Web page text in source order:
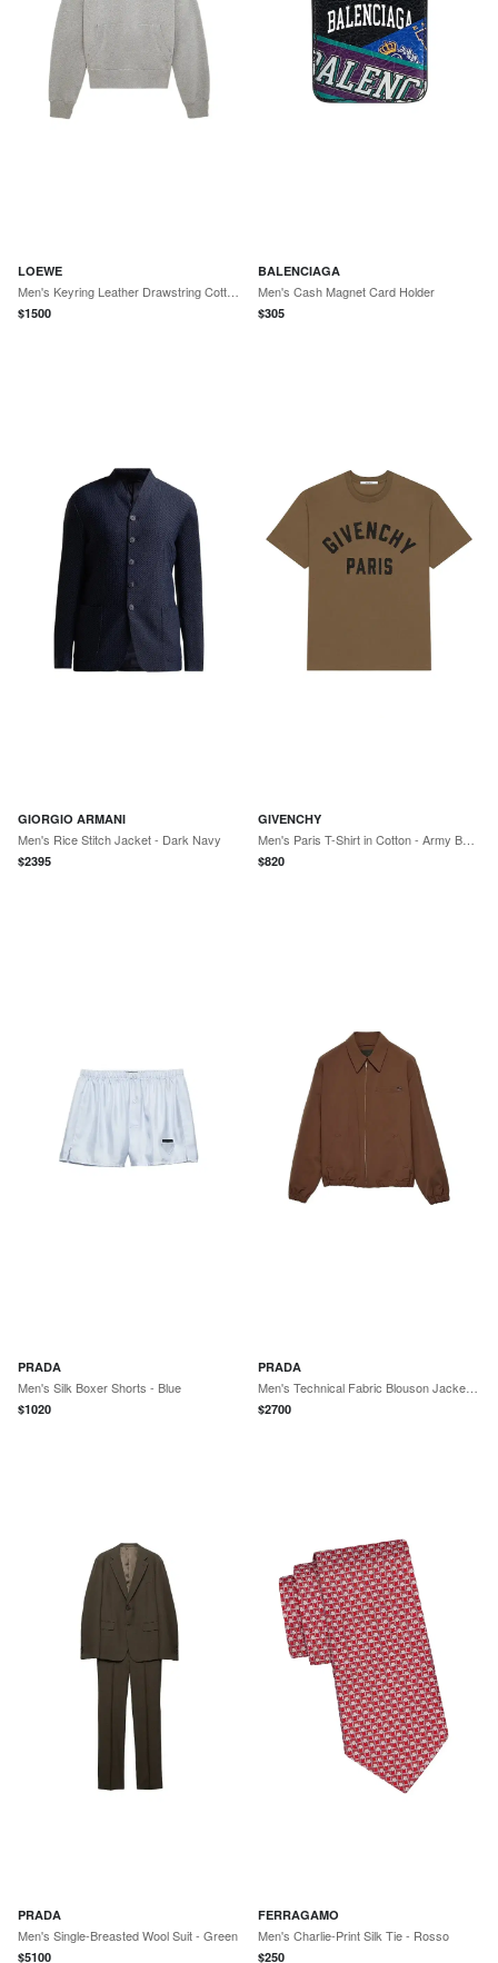
LOEWE
$1500
BALENCIAGA
Men's Cash Magnet Card Holder
$305
GIORGIO ARMANI
Men's Rice Stitch Jacket - Dark Navy
$2395
GIVENCHY
$820
PRADA
Men's Silk Boxer Shorts - Blue
$1020
PRADA
$2700
PRADA
Men's Single-Breasted Wool Suit - Green
$5100
FERRAGAMO
Men's Charlie-Print Silk Tie - Rosso
$250